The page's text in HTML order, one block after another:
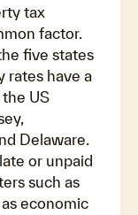
tax
factor.
five states
rates have a
US
Delaware.
or unpaid
such as
economic